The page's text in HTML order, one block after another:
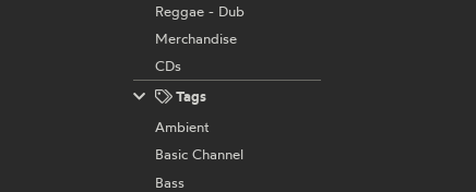
Reggae - Dub
Merchandise
CDs
Tags
Ambient
Basic Channel
Bass